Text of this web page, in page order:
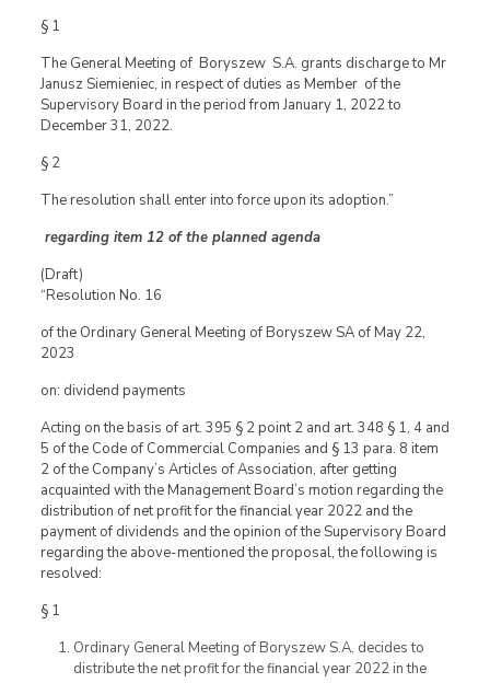
§ 1
The General Meeting of Boryszew S.A. grants discharge to Mr
Janusz Siemieniec, in respect of duties as Member of the
Supervisory Board in the period from January 1, 2022 to
December 31, 2022.
§ 2
The resolution shall enter into force upon its adoption.”
regarding item 12 of the planned agenda
(Draft)
“Resolution No. 16
of the Ordinary General Meeting of Boryszew SA of May 22,
2023
on: dividend payments
Acting on the basis of art. 395 § 2 point 2 and art. 348 § 1, 4 and
5 of the Code of Commercial Companies and § 13 para. 8 item
2 of the Company’s Articles of Association, after getting
acquainted with the Management Board’s motion regarding the
distribution of net profit for the financial year 2022 and the
payment of dividends and the opinion of the Supervisory Board
regarding the above-mentioned the proposal, the following is
resolved:
§ 1
Ordinary General Meeting of Boryszew S.A. decides to
distribute the net profit for the financial year 2022 in the